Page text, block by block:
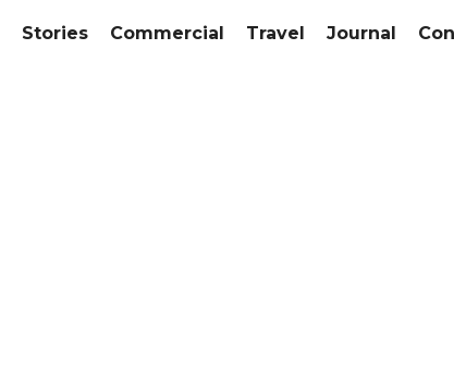
Stories Commercial Travel Journal